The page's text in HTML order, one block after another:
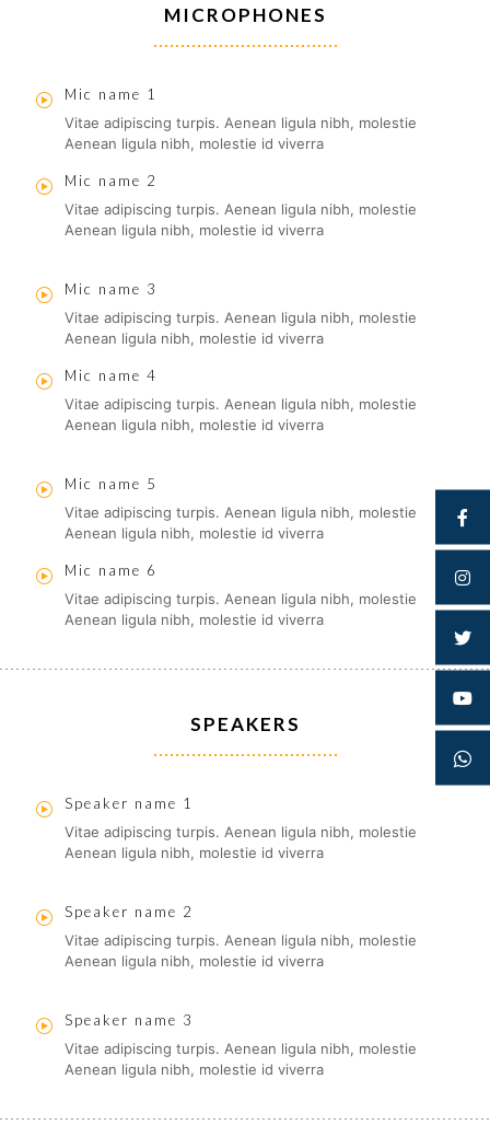
MICROPHONES
Mic name 1
Vitae adipiscing turpis. Aenean ligula nibh, molestie
Aenean ligula nibh, molestie id viverra
Mic name 2
Vitae adipiscing turpis. Aenean ligula nibh, molestie
Aenean ligula nibh, molestie id viverra
Mic name 3
Vitae adipiscing turpis. Aenean ligula nibh, molestie
Aenean ligula nibh, molestie id viverra
Mic name 4
Vitae adipiscing turpis. Aenean ligula nibh, molestie
Aenean ligula nibh, molestie id viverra
Mic name 5
Vitae adipiscing turpis. Aenean ligula nibh, molestie
Aenean ligula nibh, molestie id viverra
Mic name 6
Vitae adipiscing turpis. Aenean ligula nibh, molestie
Aenean ligula nibh, molestie id viverra
SPEAKERS
Speaker name 1
Vitae adipiscing turpis. Aenean ligula nibh, molestie
Aenean ligula nibh, molestie id viverra
Speaker name 2
Vitae adipiscing turpis. Aenean ligula nibh, molestie
Aenean ligula nibh, molestie id viverra
Speaker name 3
Vitae adipiscing turpis. Aenean ligula nibh, molestie
Aenean ligula nibh, molestie id viverra